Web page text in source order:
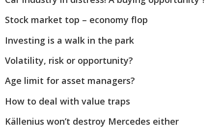
Stock market top – economy flop
Investing is a walk in the park
Volatility, risk or opportunity?
Age limit for asset managers?
How to deal with value traps
Källenius won’t destroy Mercedes either